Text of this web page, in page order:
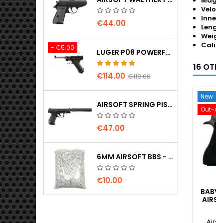
€44.00
- €5.00 LUGER P08 POWERFUL FULL METAL CO2 AIRSOFT PISTOL - UMAREX LEGENDS
€114.00 €119.00
AIRSOFT SPRING PISTOL WALTHER PPQ NAVY WITH SILENCER
€47.00
6MM AIRSOFT BBS - 2000 PCS, 0.20G, HIGH QUALITY
€10.00
16
New